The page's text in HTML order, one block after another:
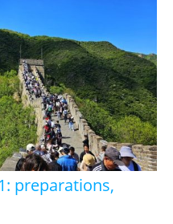
preparations,